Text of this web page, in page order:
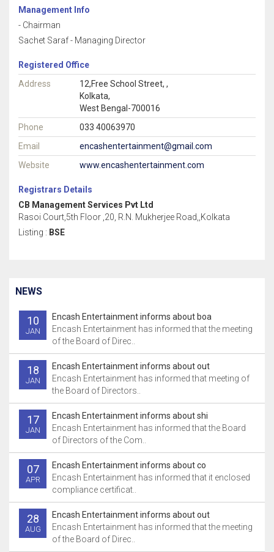
Management Info
- Chairman
Sachet Saraf - Managing Director
Registered Office
Address
12,Free School Street, ,
Kolkata,
West Bengal-700016
Phone
033 40063970
Email
encashentertainment@gmail.com
Website
www.encashentertainment.com
Registrars Details
CB Management Services Pvt Ltd
Rasoi Court,5th Floor ,20, R.N. Mukherjee Road,,Kolkata
Listing : BSE
NEWS
10
JAN
Encash Entertainment informs about boa
Encash Entertainment has informed that the meeting
of the Board of Direc..
18
JAN
Encash Entertainment informs about out
Encash Entertainment has informed that meeting of
the Board of Directors..
17
JAN
Encash Entertainment informs about shi
Encash Entertainment has informed that the Board
of Directors of the Com..
07
APR
Encash Entertainment informs about co
Encash Entertainment has informed that it enclosed
compliance certificat..
28
AUG
Encash Entertainment informs about out
Encash Entertainment has informed that the meeting
of the Board of Direc..